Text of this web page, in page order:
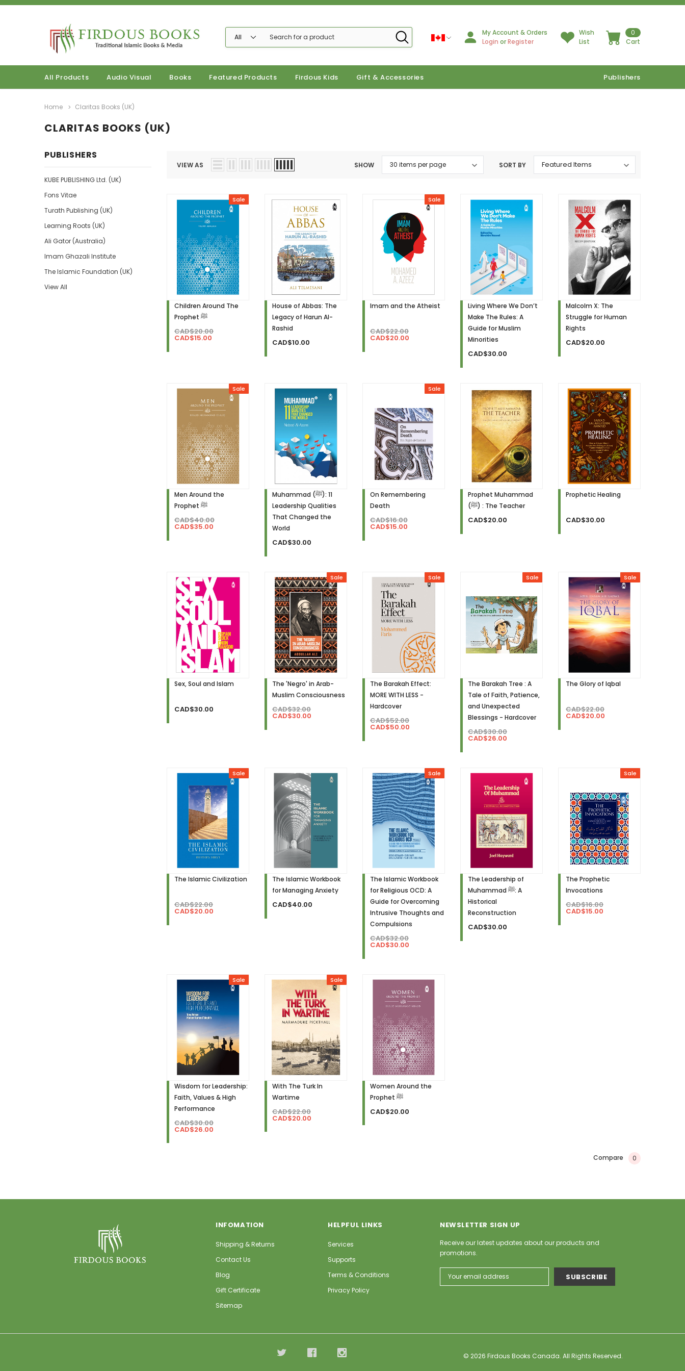
My Account & Orders
Login orRegister
Wish
List
0
Cart
All Products Audio Visual Books Featured Products Firdous Kids Gift & Accessories Publishers
Home Claritas Books (UK)
CLARITAS BOOKS (UK)
PUBLISHERS
KUBE PUBLISHING Ltd. (UK)
Fons Vitae
Turath Publishing (UK)
Learning Roots (UK)
Ali Gator (Australia)
Imam Ghazali Institute
The Islamic Foundation (UK)
View All
VIEW AS SHOW SORT BY
Sale
Children Around The
Prophet ﷺ
CAD$20.00
CAD$15.00
House of Abbas: The
Legacy of Harun Al-
Rashid
CAD$10.00
Sale
Imam and the Atheist
CAD$22.00
CAD$20.00
Living Where We Don’t
Make The Rules: A
Guide for Muslim
Minorities
CAD$30.00
Malcolm X: The
Struggle for Human
Rights
CAD$20.00
Sale
Men Around the
Prophet ﷺ
CAD$40.00
CAD$35.00
Muhammad (ﷺ): 11
Leadership Qualities
That Changed the
World
CAD$30.00
Sale
On Remembering
Death
CAD$16.00
CAD$15.00
Prophet Muhammad
(ﷺ) : The Teacher
CAD$20.00
Prophetic Healing
CAD$30.00
Sex, Soul and Islam
CAD$30.00
Sale
The 'Negro' in Arab-
Muslim Consciousness
CAD$32.00
CAD$30.00
Sale
The Barakah Effect:
MORE WITH LESS -
Hardcover
CAD$52.00
CAD$50.00
Sale
The Barakah Tree : A
Tale of Faith, Patience,
and Unexpected
Blessings - Hardcover
CAD$30.00
CAD$26.00
Sale
The Glory of Iqbal
CAD$22.00
CAD$20.00
Sale
The Islamic Civilization
CAD$22.00
CAD$20.00
The Islamic Workbook
for Managing Anxiety
CAD$40.00
Sale
The Islamic Workbook
for Religious OCD: A
Guide for Overcoming
Intrusive Thoughts and
Compulsions
CAD$32.00
CAD$30.00
The Leadership of
Muhammad ﷺ: A
Historical
Reconstruction
CAD$30.00
Sale
The Prophetic
Invocations
CAD$16.00
CAD$15.00
Sale
Wisdom for Leadership:
Faith, Values & High
Performance
CAD$30.00
CAD$26.00
Sale
With The Turk In
Wartime
CAD$22.00
CAD$20.00
Women Around the
Prophet ﷺ
CAD$20.00
Compare 0
INFOMATION
Shipping & Returns
Contact Us
Blog
Gift Certificate
Sitemap
HELPFUL LINKS
Services
Supports
Terms & Conditions
Privacy Policy
NEWSLETTER SIGN UP
Receive our latest updates about our products and
promotions.
Address
© 2026 Firdous Books Canada. All Rights Reserved.